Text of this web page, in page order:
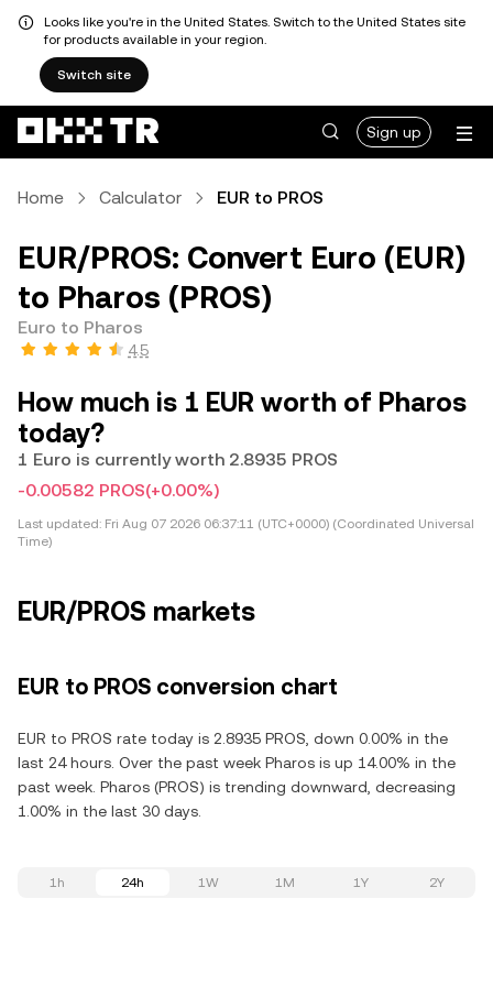
Looks like you're in the United States. Switch to the United States site
for products available in your region.
Switch site
Sign up
Home Calculator EUR to PROS
EUR/PROS: Convert Euro (EUR)
to Pharos (PROS)
Euro to Pharos
4.5
How much is 1 EUR worth of Pharos
today?
1 Euro is currently worth 2.8935 PROS
-0.00582 PROS(+0.00%)
Last updated: Fri Aug 07 2026 06:37:11 (UTC+0000) (Coordinated Universal
Time)
EUR/PROS markets
EUR to PROS conversion chart
EUR to PROS rate today is 2.8935 PROS, down 0.00% in the
last 24 hours. Over the past week Pharos is up 14.00% in the
past week. Pharos (PROS) is trending downward, decreasing
1.00% in the last 30 days.
1h 24h 1W 1M 1Y 2Y